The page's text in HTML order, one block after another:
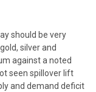
should be very
silver and
against a noted
seen spillover lift
and demand deficit